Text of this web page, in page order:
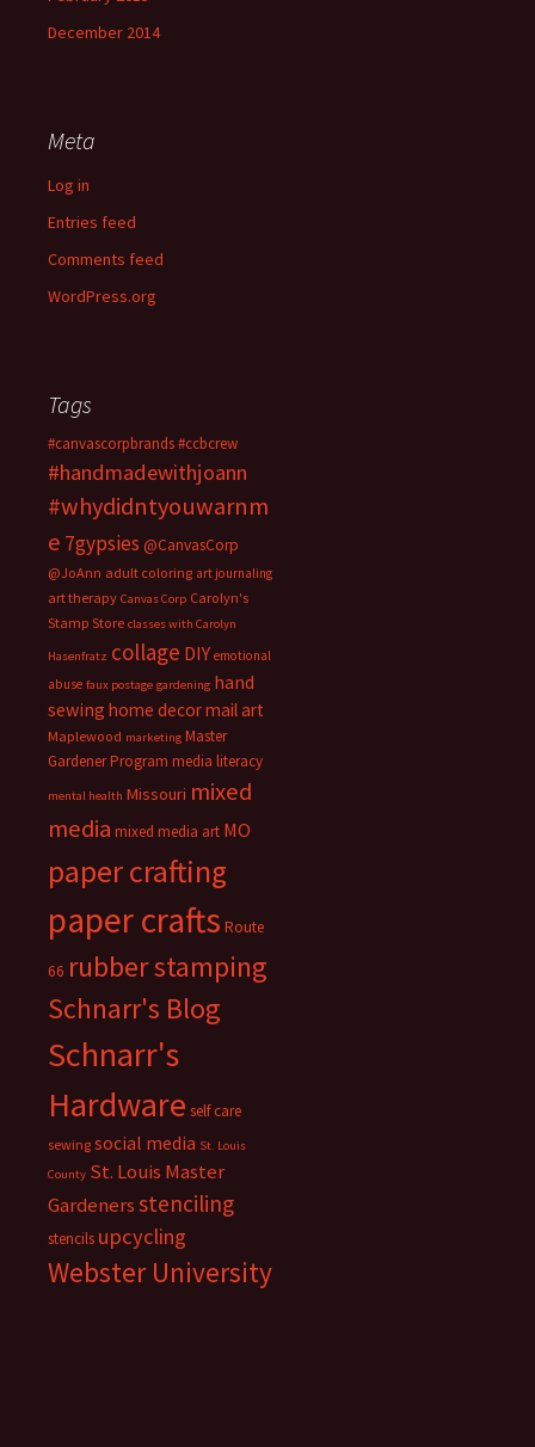
December 2014
Meta
Log in
Entries feed
Comments feed
WordPress.org
Tags
#canvascorpbrands#ccbcrew
#handmadewithjoann
#whydidntyouwarnm
e 7gypsies @CanvasCorp
@JoAnn adult coloring art journaling
art therapy Canvas Corp Carolyn's
Stamp Store classes with Carolyn
Hasenfratz collage DIY emotional
abuse faux postage gardening hand
sewing home decormail art
Maplewood marketing Master
Gardener Program media literacy
mental health Missouri mixed
media mixed media art MO
paper crafting
paper crafts Route
66 rubber stamping
Schnarr's Blog
Schnarr's
Hardware self care
sewing social media St. Louis
County St. Louis Master
Gardenersstenciling
stencils upcycling
Webster University